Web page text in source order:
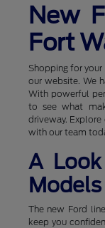
New
Fort
Shopping for your
our website. We
With powerful
to see what
driveway.
with our team
A
Models
The new Ford
keep you